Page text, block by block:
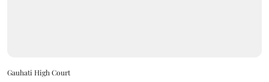
Gauhati High Court